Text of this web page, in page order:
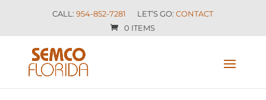
CALL:954-852-7281 LET’S GO:CONTACT
0 ITEMS